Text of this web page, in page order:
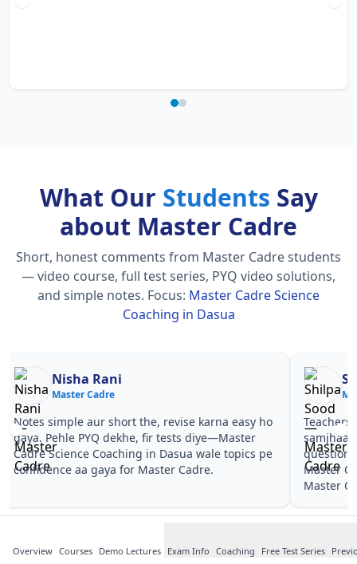
Overview Courses Demo Lectures Exam Info Coaching Free Test Series
What Our Students Say
about Master Cadre
Short, honest comments from Master Cadre students
— video course, full test series, PYQ video solutions,
and simple notes. Focus: Master Cadre Science
Coaching in Dasua
Nisha Rani
Master Cadre
Notes simple aur short the, revise karna easy ho
gaya. Pehle PYQ dekhe, fir tests diye—Master
Cadre Science Coaching in Dasua wale topics pe
confidence aa gaya for Master Cadre.
Teachers
Master
Master